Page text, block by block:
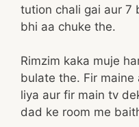
tution chali gai aur 7
bhi aa chuke the.
Rimzim kaka muje
bulate the. Fir
liya aur fir main tv
dad ke room me